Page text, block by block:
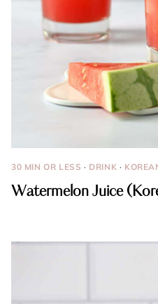
30 MIN OR LESS · DRINK ·
Watermelon Juice